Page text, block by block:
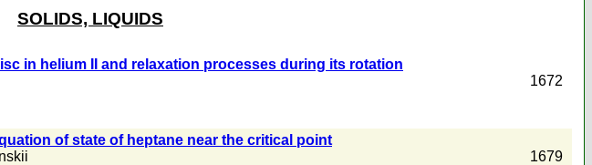
SOLIDS, LIQUIDS
in helium II and relaxation processes during its rotation
1672
of state of heptane near the critical point
1679